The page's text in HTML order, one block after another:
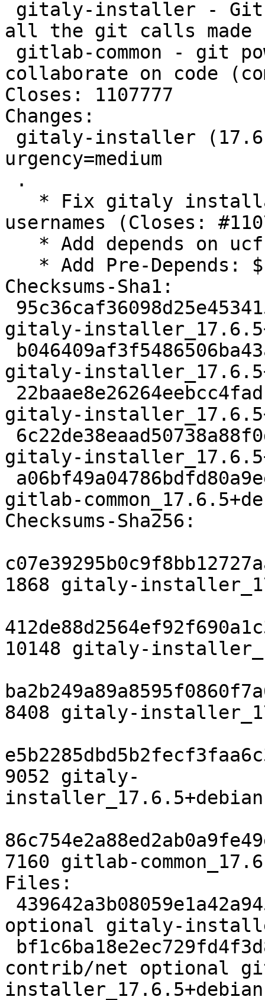
all the git calls made
collaborate on code
Closes: 1107777
Changes:
urgency=medium
usernames (Closes:
Checksums-Sha1:
gitaly-
gitaly-
gitaly-
gitaly-
gitlab-
Checksums-Sha256:
1868 gitaly-
10148 gitaly-
8408 gitaly-
9052 gitaly-
7160 gitlab-
Files:
optional gitaly-
contrib/net optional